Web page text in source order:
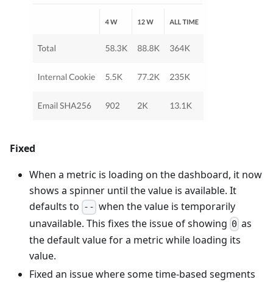
Fixed
When a metric is loading on the dashboard, it now
shows a spinner until the value is available. It
defaults to -- when the value is temporarily
unavailable. This fixes the issue of showing 0 as
the default value for a metric while loading its
value.
Fixed an issue where some time-based segments